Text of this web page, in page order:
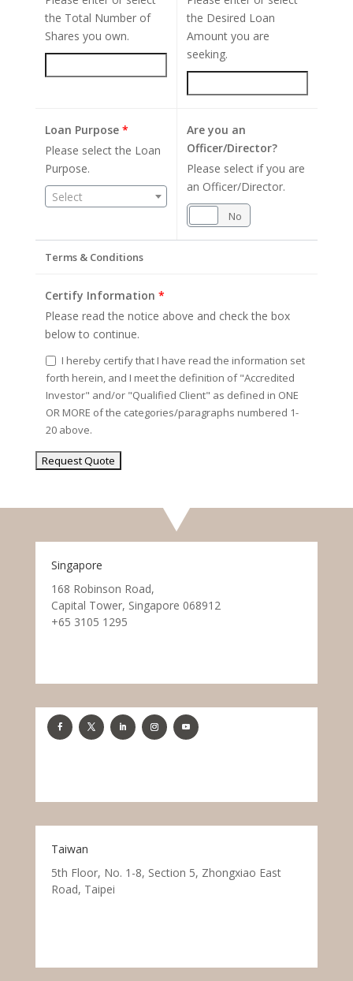
the Total Number of
Shares you own.
the Desired Loan
Amount you are
seeking.
Loan Purpose *
Please select the Loan
Purpose.
Select
Are you an
Officer/Director?
Please select if you are
an Officer/Director.
No
Terms & Conditions
Certify Information *
Please read the notice above and check the box
below to continue.
I hereby certify that I have read the information set
forth herein, and I meet the definition of "Accredited
Investor" and/or "Qualified Client" as defined in ONE
OR MORE of the categories/paragraphs numbered 1-
20 above.
Singapore
168 Robinson Road,
Capital Tower, Singapore 068912
+65 3105 1295
Taiwan
5th Floor, No. 1-8, Section 5, Zhongxiao East
Road, Taipei